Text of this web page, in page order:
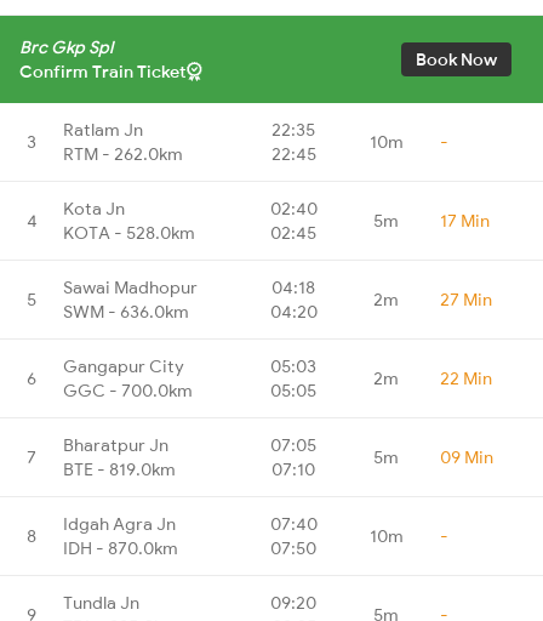
Brc Gkp Spl
Confirm Train Ticket
Book Now
3
Ratlam Jn
RTM - 262.0km
22:35
22:45
10m -
4
Kota Jn
KOTA - 528.0km
02:40
02:45
5m 17 Min
5
Sawai Madhopur
SWM - 636.0km
04:18
04:20
2m 27 Min
6
Gangapur City
GGC - 700.0km
05:03
05:05
2m 22 Min
7
Bharatpur Jn
BTE - 819.0km
07:05
07:10
5m 09 Min
8
Idgah Agra Jn
IDH - 870.0km
07:40
07:50
10m -
9
Tundla Jn
09:20
5m -